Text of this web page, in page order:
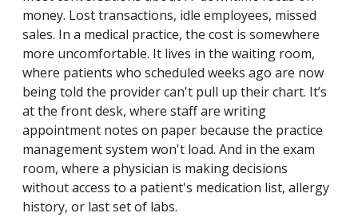
money. Lost transactions, idle employees, missed
sales. In a medical practice, the cost is somewhere
more uncomfortable. It lives in the waiting room,
where patients who scheduled weeks ago are now
being told the provider can't pull up their chart. It’s
at the front desk, where staff are writing
appointment notes on paper because the practice
management system won't load. And in the exam
room, where a physician is making decisions
without access to a patient's medication list, allergy
history, or last set of labs.